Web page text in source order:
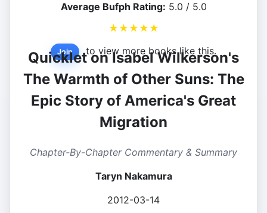
Average Bufph Rating: 5.0 / 5.0
★ ★ ★ ★ ★
Join to view more books like this.
Quicklet on Isabel Wilkerson's
The Warmth of Other Suns: The
Epic Story of America's Great
Migration
Chapter-By-Chapter Commentary & Summary
Taryn Nakamura
2012-03-14